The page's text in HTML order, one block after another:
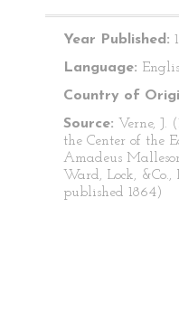
Year Published:
Language:
Country of
Source: Verne, J.
the Center of the
Amadeus
Ward, Lock,
published 1864)